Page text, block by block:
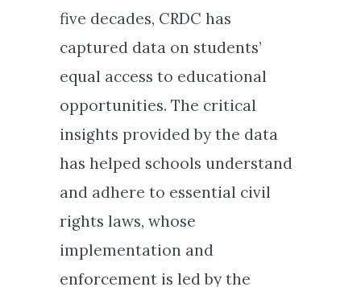
five decades, CRDC has
captured data on students’
equal access to educational
opportunities. The critical
insights provided by the data
has helped schools understand
and adhere to essential civil
rights laws, whose
implementation and
enforcement is led by the